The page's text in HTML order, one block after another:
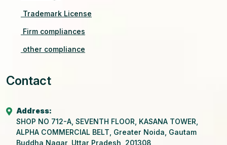
Trademark License
Firm compliances
other compliance
Contact
Address:
SHOP NO 712-A, SEVENTH FLOOR, KASANA TOWER,
ALPHA COMMERCIAL BELT, Greater Noida, Gautam
Buddha Nagar, Uttar Pradesh, 201308